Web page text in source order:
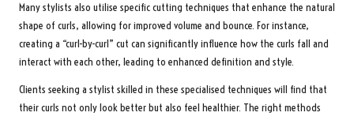
Many stylists also utilise specific cutting techniques that enhance the natural
shape of curls, allowing for improved volume and bounce. For instance,
creating a “curl-by-curl” cut can significantly influence how the curls fall and
interact with each other, leading to enhanced definition and style.
Clients seeking a stylist skilled in these specialised techniques will find that
their curls not only look better but also feel healthier. The right methods